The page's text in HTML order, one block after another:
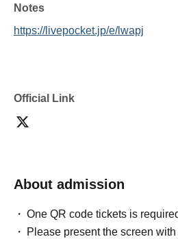
Notes
https://livepocket.jp/e/lwapj
Official Link
About admission
One QR code tickets is
Please present the screen